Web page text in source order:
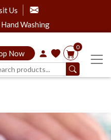
Us
Washing
Now
0